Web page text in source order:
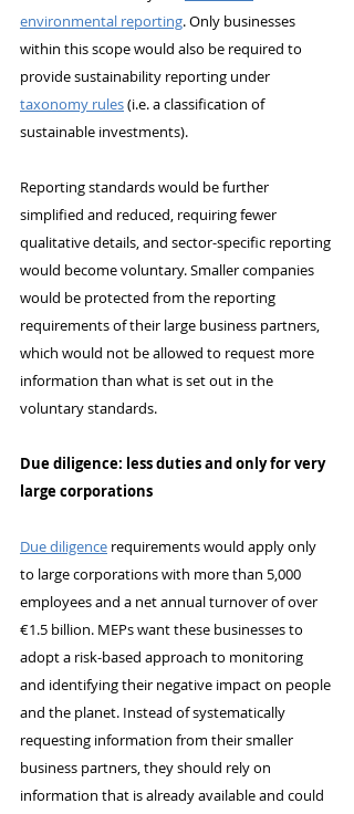
environmental reporting. Only businesses
within this scope would also be required to
provide sustainability reporting under
taxonomy rules (i.e. a classification of
sustainable investments).
Reporting standards would be further
simplified and reduced, requiring fewer
qualitative details, and sector-specific reporting
would become voluntary. Smaller companies
would be protected from the reporting
requirements of their large business partners,
which would not be allowed to request more
information than what is set out in the
voluntary standards.
Due diligence: less duties and only for very
large corporations
Due diligence requirements would apply only
to large corporations with more than 5,000
employees and a net annual turnover of over
€1.5 billion. MEPs want these businesses to
adopt a risk-based approach to monitoring
and identifying their negative impact on people
and the planet. Instead of systematically
requesting information from their smaller
business partners, they should rely on
information that is already available and could